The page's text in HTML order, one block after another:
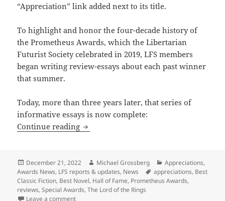
“Appreciation” link added next to its title.
To highlight and honor the four-decade history of
the Prometheus Awards, which the Libertarian
Futurist Society celebrated in 2019, LFS members
began writing review-essays about each past winner
that summer.
Today, more than three years later, that series of
informative essays is now complete:
Continue reading Prometheus Blog progress: The LFS
Posted
on
December 21, 2022 Author
Michael Grossberg Categories
Appreciations,
Awards News, LFS reports & updates, News Tags
appreciations, Best
Classic Fiction, Best Novel, Hall of Fame, Prometheus Awards,
reviews,Special Awards,The Lord of the Rings
Leave a commenton Prometheus Blog progress: The LFS